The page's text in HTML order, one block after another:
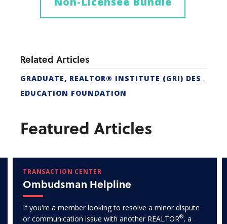
Related Articles
GRADUATE, REALTOR® INSTITUTE (GRI) DESIGNATION
EDUCATION FOUNDATION
Featured Articles
TRANSACTION CENTER
Ombudsman Helpline
If you're a member looking to resolve a minor dispute
or communication issue with another REALTOR®, a